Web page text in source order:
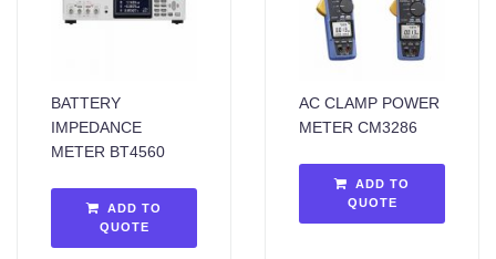
BATTERY
IMPEDANCE
METER BT4560
ADD TO
QUOTE
AC CLAMP POWER
METER CM3286
ADD TO
QUOTE